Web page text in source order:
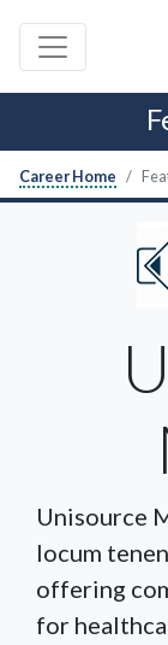
Career Home
Unisource
locum
offering
for